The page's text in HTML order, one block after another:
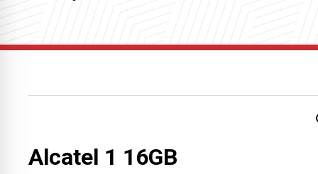
Alcatel 1 16GB